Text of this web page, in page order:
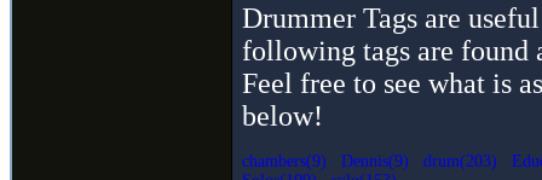
Drummer Tags are
following tags are found
Feel free to see what is
below!
chambers(9) Dennis(9) drum(203)